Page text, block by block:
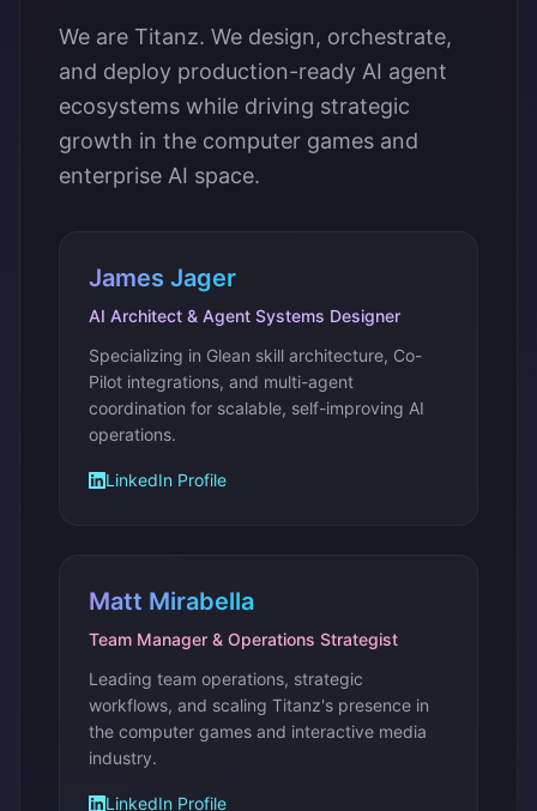
We are Titanz. We design, orchestrate,
and deploy production-ready AI agent
ecosystems while driving strategic
growth in the computer games and
enterprise AI space.
James Jager
AI Architect & Agent Systems Designer
Specializing in Glean skill architecture, Co-
Pilot integrations, and multi-agent
coordination for scalable, self-improving AI
operations.
LinkedIn Profile
Matt Mirabella
Team Manager & Operations Strategist
Leading team operations, strategic
workflows, and scaling Titanz's presence in
the computer games and interactive media
industry.
LinkedIn Profile